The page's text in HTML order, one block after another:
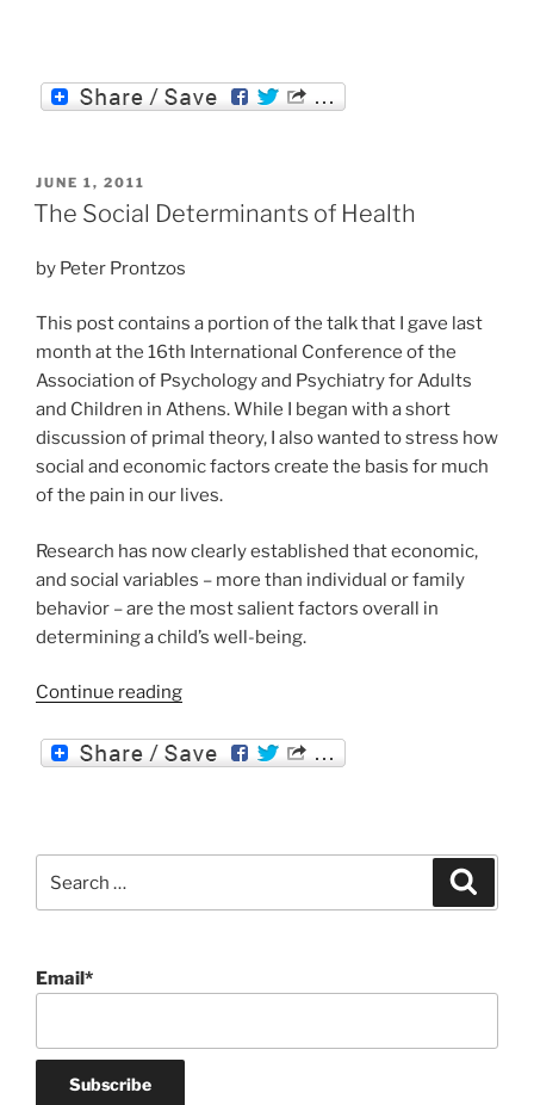
POSTED
ON
JUNE 1, 2011
The Social Determinants of Health
by Peter Prontzos
This post contains a portion of the talk that I gave last
month at the 16th International Conference of the
Association of Psychology and Psychiatry for Adults
and Children in Athens. While I began with a short
discussion of primal theory, I also wanted to stress how
social and economic factors create the basis for much
of the pain in our lives.
Research has now clearly established that economic,
and social variables – more than individual or family
behavior – are the most salient factors overall in
determining a child’s well-being.
Continue reading“The
Determinants
for:
Email*